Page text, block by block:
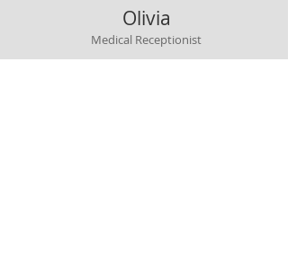
Olivia
Medical Receptionist